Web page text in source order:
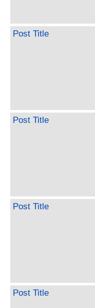
Post Title
Post Title
Post Title
Post Title